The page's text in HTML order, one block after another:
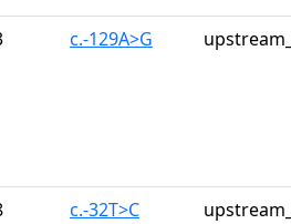
c.-129A>G
c.-32T>C